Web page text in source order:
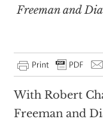
Freeman and
With Robert
Freeman and